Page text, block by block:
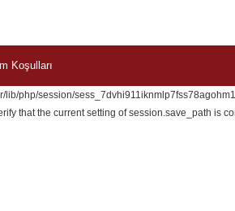
Koşulları
lib/php/session/
that the current setting of session.save_path is